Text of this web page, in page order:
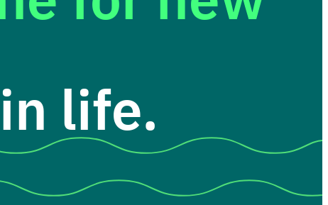
life.